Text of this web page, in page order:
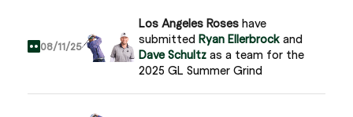
08/11/25
Los Angeles Roses have
submitted Ryan Ellerbrock and
Dave Schultz as a team for the
2025 GL Summer Grind